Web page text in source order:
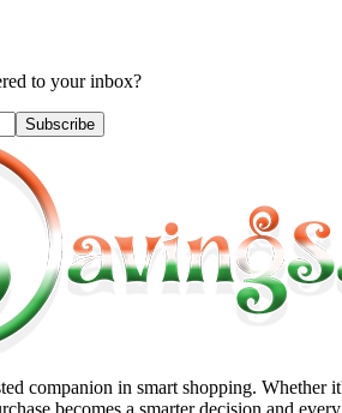
to your inbox?
Subscribe
companion in smart shopping. Whether